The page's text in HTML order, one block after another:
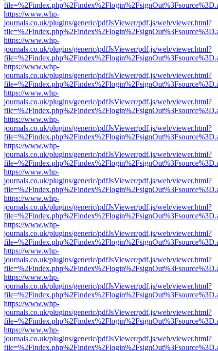
https://www.whp-
journals.co.uk/plugins/generic/pdfJsViewer/pdf.js/web/viewer.html?
https://www.whp-
journals.co.uk/plugins/generic/pdfJsViewer/pdf.js/web/viewer.html?
https://www.whp-
journals.co.uk/plugins/generic/pdfJsViewer/pdf.js/web/viewer.html?
https://www.whp-
journals.co.uk/plugins/generic/pdfJsViewer/pdf.js/web/viewer.html?
https://www.whp-
journals.co.uk/plugins/generic/pdfJsViewer/pdf.js/web/viewer.html?
https://www.whp-
journals.co.uk/plugins/generic/pdfJsViewer/pdf.js/web/viewer.html?
https://www.whp-
journals.co.uk/plugins/generic/pdfJsViewer/pdf.js/web/viewer.html?
https://www.whp-
journals.co.uk/plugins/generic/pdfJsViewer/pdf.js/web/viewer.html?
https://www.whp-
journals.co.uk/plugins/generic/pdfJsViewer/pdf.js/web/viewer.html?
https://www.whp-
journals.co.uk/plugins/generic/pdfJsViewer/pdf.js/web/viewer.html?
https://www.whp-
journals.co.uk/plugins/generic/pdfJsViewer/pdf.js/web/viewer.html?
https://www.whp-
journals.co.uk/plugins/generic/pdfJsViewer/pdf.js/web/viewer.html?
https://www.whp-
journals.co.uk/plugins/generic/pdfJsViewer/pdf.js/web/viewer.html?